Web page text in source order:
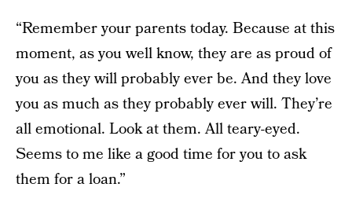
“Remember your parents today. Because at this
moment, as you well know, they are as proud of
you as they will probably ever be. And they love
you as much as they probably ever will. They’re
all emotional. Look at them. All teary-eyed.
Seems to me like a good time for you to ask
them for a loan.”